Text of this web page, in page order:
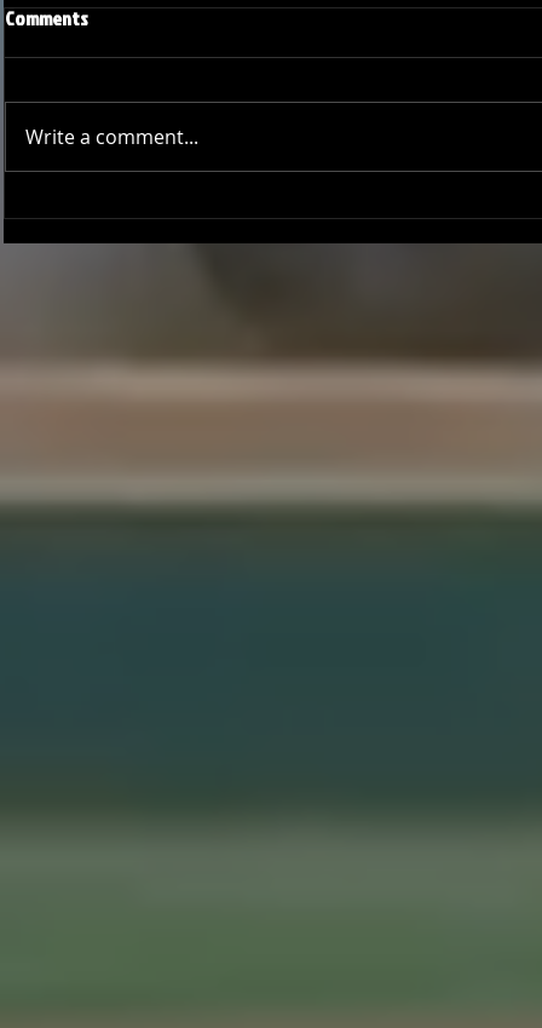
Joseph Perez committed to
Chaminade University
Ryker
University of
Comments
Write a comment...